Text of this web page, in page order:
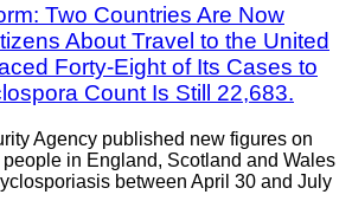
Two Countries Are Now
About Travel to the United
Forty-Eight of Its Cases to
Count Is Still 22,683.
Agency published new figures on
in England, Scotland and Wales
between April 30 and July